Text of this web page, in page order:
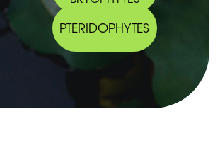
PTERIDOPHYTES